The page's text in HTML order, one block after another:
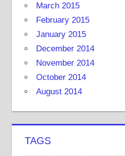
March 2015
February 2015
January 2015
December 2014
November 2014
October 2014
August 2014
TAGS